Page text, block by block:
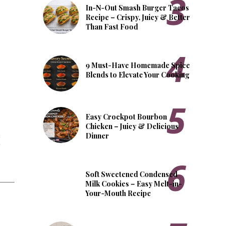
In-N-Out Smash Burger Tacos
Recipe – Crispy, Juicy & Better
Than Fast Food
9 Must-Have Homemade Spice
Blends to Elevate Your Cooking
Easy Crockpot Bourbon
Chicken – Juicy & Delicious
Dinner
Soft Sweetened Condensed
Milk Cookies – Easy Melt-in-
Your-Mouth Recipe